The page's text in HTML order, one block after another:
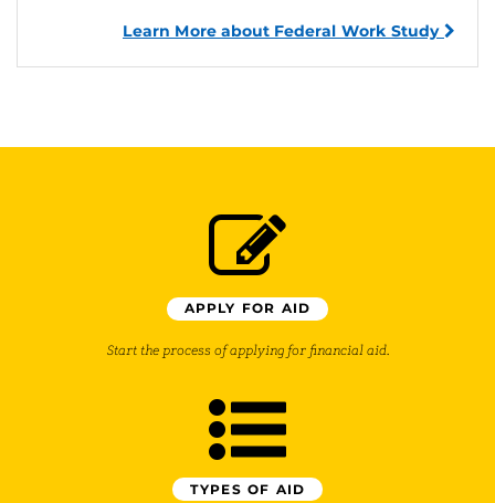
Learn More about Federal Work Study
APPLY FOR AID
Start the process of applying for financial aid.
TYPES OF AID